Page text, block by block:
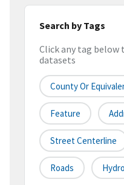
Search by Tags
Click any tag
datasets
County Or
Feature
Street Centerline
Roads